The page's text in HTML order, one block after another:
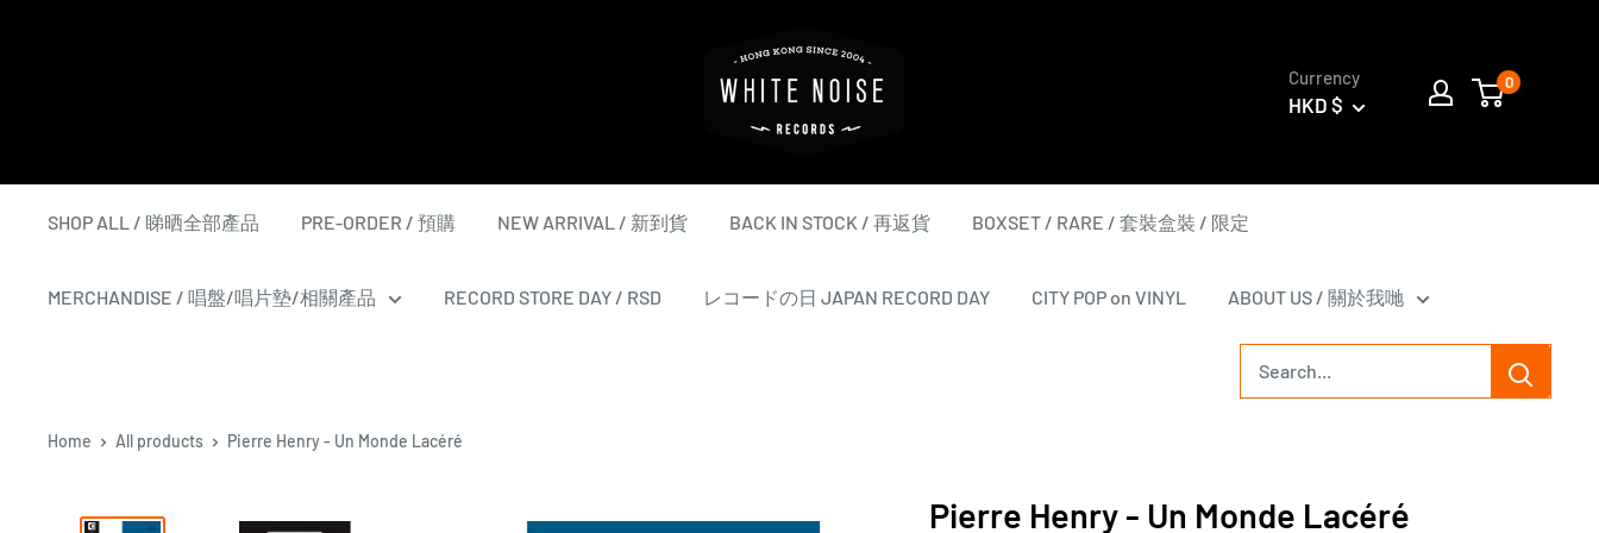
NOISE
RECORDS
Currency
HKD $
0
SHOP ALL / 睇晒全部產品 PRE-ORDER / 預購 NEW ARRIVAL / 新到貨 BACK IN STOCK / 再返貨 BOXSET / RARE / 套裝盒裝 / 限定
MERCHANDISE / 唱盤/唱片墊/相關產品 RECORD STORE DAY / RSD レコードの日 JAPAN RECORD DAY CITY POP on VINYL ABOUT US / 關於我哋
Home All products Pierre Henry - Un Monde Lacéré
Pierre Henry - Un Monde Lacéré